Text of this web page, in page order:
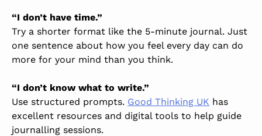
“I don’t have time.”
Try a shorter format like the 5-minute journal. Just
one sentence about how you feel every day can do
more for your mind than you think.
“I don’t know what to write.”
Use structured prompts. Good Thinking UK has
excellent resources and digital tools to help guide
journalling sessions.